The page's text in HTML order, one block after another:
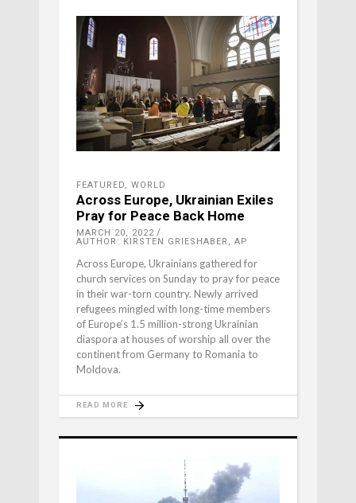
FEATURED, WORLD
Across Europe, Ukrainian Exiles
Pray for Peace Back Home
MARCH 20, 2022
AUTHOR: KIRSTEN GRIESHABER, AP
Across Europe, Ukrainians gathered for
church services on Sunday to pray for peace
in their war-torn country. Newly arrived
refugees mingled with long-time members
of Europe’s 1.5 million-strong Ukrainian
diaspora at houses of worship all over the
continent from Germany to Romania to
Moldova.
READ MORE